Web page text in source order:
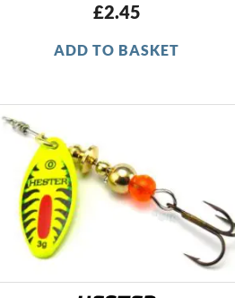
£2.45
ADD TO BASKET